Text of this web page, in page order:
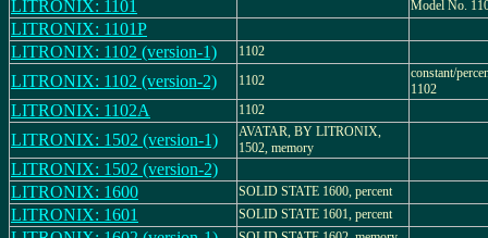
LITRONIX: 1101 Model No.
LITRONIX: 1101P
LITRONIX: 1102 (version-1)
1102
LITRONIX: 1102 (version-2) 1102
constant/
1102
LITRONIX: 1102A 1102
LITRONIX: 1502 (version-1)
AVATAR, BY LITRONIX,
1502, memory
LITRONIX: 1502 (version-2)
LITRONIX: 1600
SOLID STATE 1600, percent
LITRONIX: 1601 SOLID STATE 1601, percent